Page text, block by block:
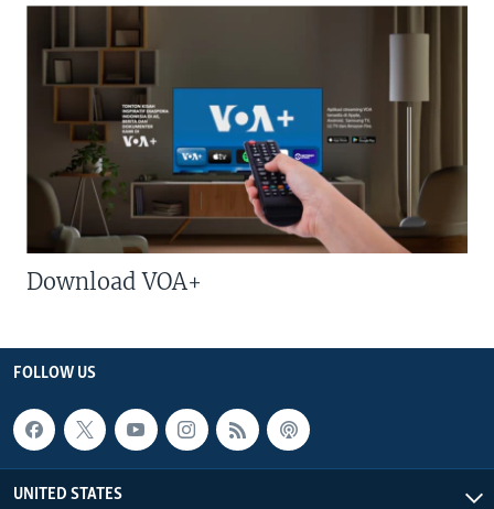
Download VOA+
FOLLOW US
UNITED STATES